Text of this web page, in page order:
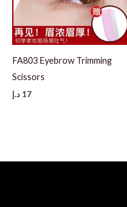
FA803 Eyebrow Trimming
Scissors
17 د.إ